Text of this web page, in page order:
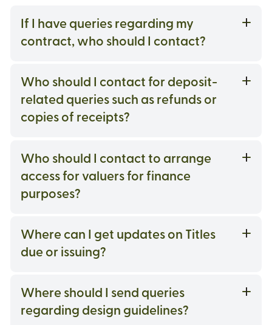
If I have queries regarding my
contract, who should I contact?
Who should I contact for deposit-
related queries such as refunds or
copies of receipts?
Who should I contact to arrange
access for valuers for finance
purposes?
Where can I get updates on Titles
due or issuing?
Where should I send queries
regarding design guidelines?